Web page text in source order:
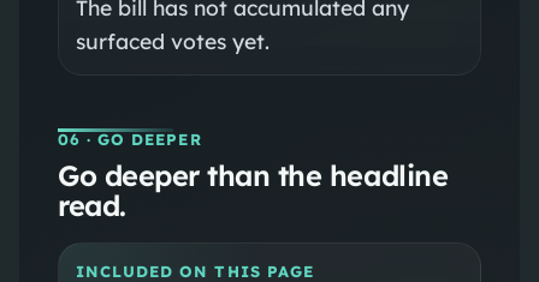
The bill has not accumulated any
surfaced votes yet.
06 · GO DEEPER
Go deeper than the headline
read.
INCLUDED ON THIS PAGE